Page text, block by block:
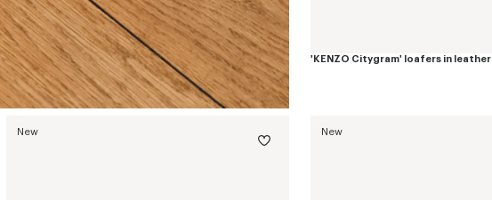
'KENZO Citygram' loafers in leather
New New